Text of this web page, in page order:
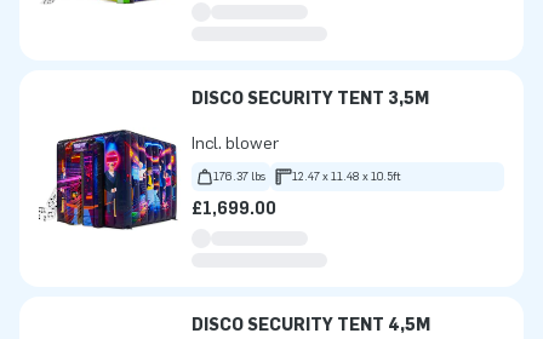
DISCO SECURITY TENT 3,5M
Incl. blower
176.37 lbs 12.47 x 11.48 x 10.5ft
£1,699.00
DISCO SECURITY TENT 4,5M